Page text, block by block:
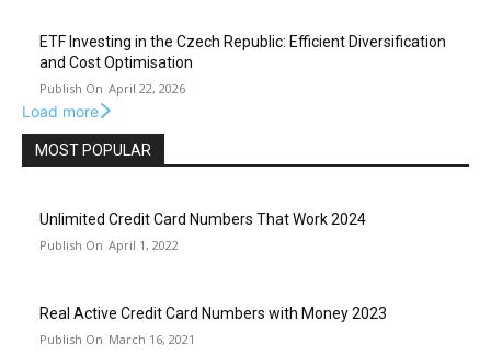
ETF Investing in the Czech Republic: Efficient Diversification
and Cost Optimisation
April 22, 2026
Load more
MOST POPULAR
Unlimited Credit Card Numbers That Work 2024
April 1, 2022
Real Active Credit Card Numbers with Money 2023
March 16, 2021